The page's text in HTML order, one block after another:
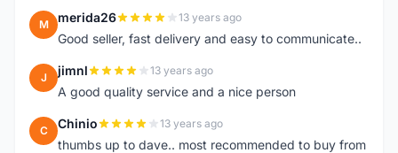
M merida26 13 years ago
Good seller, fast delivery and easy to communicate..
J jimnl 13 years ago
A good quality service and a nice person
C Chinio 13 years ago
thumbs up to dave.. most recommended to buy from